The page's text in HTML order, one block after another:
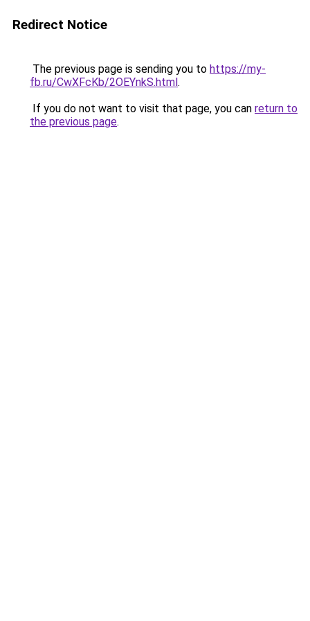
Redirect Notice
The previous page is sending you to https://my-
fb.ru/CwXFcKb/2OEYnkS.html.
If you do not want to visit that page, you can return to
the previous page.